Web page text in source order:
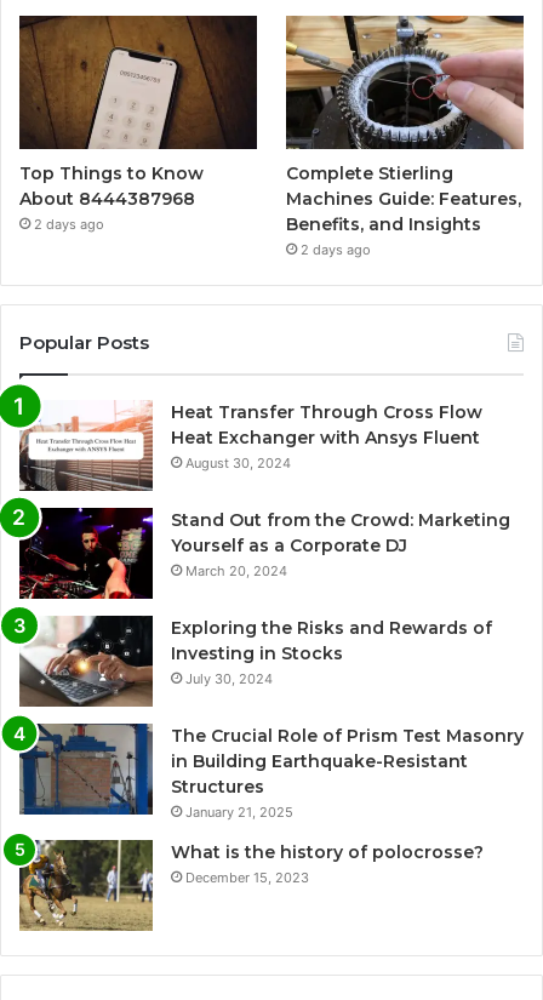
Top Things to Know
About 8444387968
2 days ago
Complete Stierling
Machines Guide: Features,
Benefits, and Insights
2 days ago
Popular Posts
Heat Transfer Through Cross Flow
Heat Exchanger with Ansys Fluent
August 30, 2024
Stand Out from the Crowd: Marketing
Yourself as a Corporate DJ
March 20, 2024
Exploring the Risks and Rewards of
Investing in Stocks
July 30, 2024
The Crucial Role of Prism Test Masonry
in Building Earthquake-Resistant
Structures
January 21, 2025
What is the history of polocrosse?
December 15, 2023